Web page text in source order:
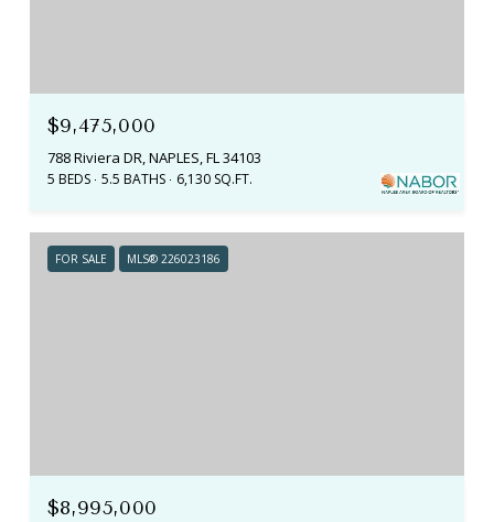
$9,475,000
788 Riviera DR, NAPLES, FL 34103
5 BEDS 5.5 BATHS 6,130 SQ.FT.
FOR SALE MLS® 226023186
$8,995,000